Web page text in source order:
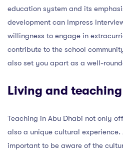
education system and its
development can impress
willingness to engage in
contribute to the school
also set you apart as a well-
Living and
Teaching in Abu Dhabi not only
also a unique cultural experience.
important to be aware of the